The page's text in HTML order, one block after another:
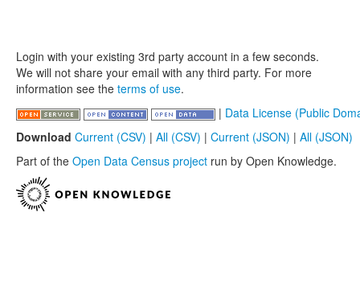
Login with your existing 3rd party account in a few seconds.
We will not share your email with any third party. For more
information see the terms of use.
| Data License (Public
Download Current (CSV) | All (CSV) | Current (JSON) | All (JSON)
Part of the Open Data Census project run by Open Knowledge.